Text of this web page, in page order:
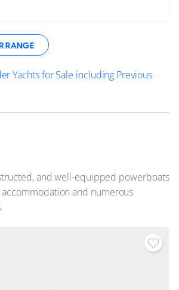
RANGE
Yachts for Sale including Previous
and well-equipped powerboats
and numerous